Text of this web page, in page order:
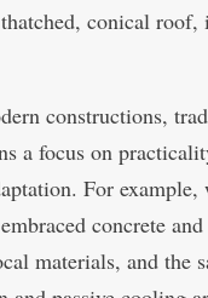
conical roof,
constructions,
a focus on
For example,
concrete
materials, and the